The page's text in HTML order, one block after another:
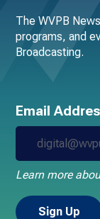
The WVPB
programs, and
Broadcasting.
Email
Learn more